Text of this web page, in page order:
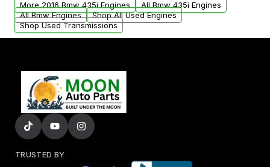
added to our active inventory.
More 2016 Bmw 435i Engines
All Bmw 435i Engines
All Bmw Engines
Shop All Used Engines
Shop Used Transmissions
TRUSTED BY